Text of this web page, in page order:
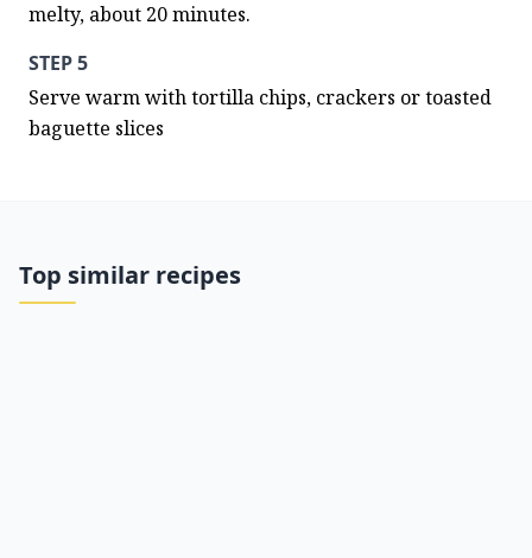
melty, about 20 minutes.
STEP 5
Serve warm with tortilla chips, crackers or toasted
baguette slices
Top similar recipes